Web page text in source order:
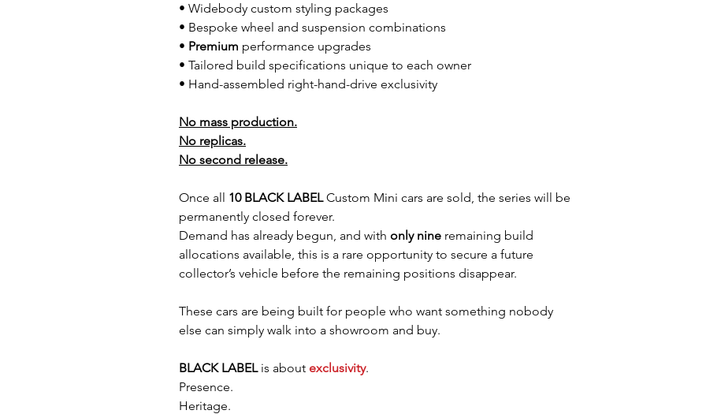
• Widebody custom styling packages
• Bespoke wheel and suspension combinations
• Premium performance upgrades
• Tailored build specifications unique to each owner
• Hand-assembled right-hand-drive exclusivity
No mass production.
No replicas.
No second release.
Once all 10 BLACK LABELCustom Mini cars are sold, the series will be
permanently closed forever.
Demand has already begun, and with only nine remaining build
allocations available, this is a rare opportunity to secure a future
collector’s vehicle before the remaining positions disappear.
These cars are being built for people who want something nobody
else can simply walk into a showroom and buy.
BLACK LABEL is about exclusivity.
Presence.
Heritage.